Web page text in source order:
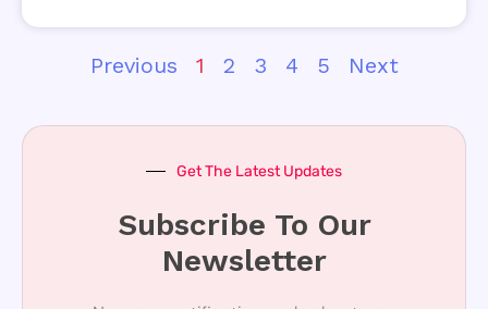
Previous 1 2 3 4 5 Next
Get The Latest Updates
Subscribe To Our
Newsletter